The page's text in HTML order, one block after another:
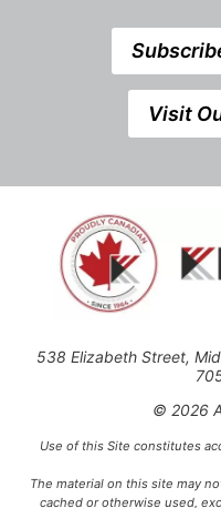
Visit
538 Elizabeth Street,
© 2026
Use of this Site constitutes
The material on this site may
cached or otherwise used,